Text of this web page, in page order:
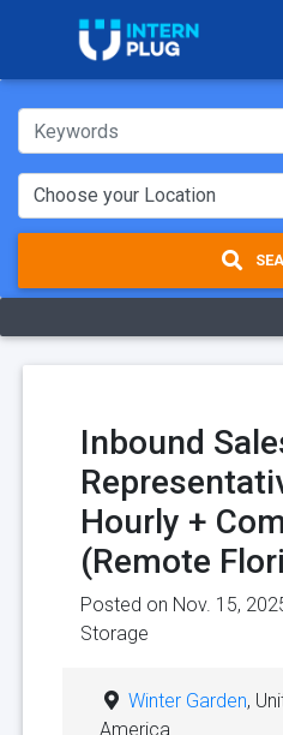
Inbound
Hourly +
(Remote
Posted on Nov. 15,
Storage
Winter Garden,
America